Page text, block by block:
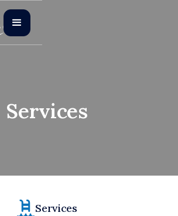
Services
Services